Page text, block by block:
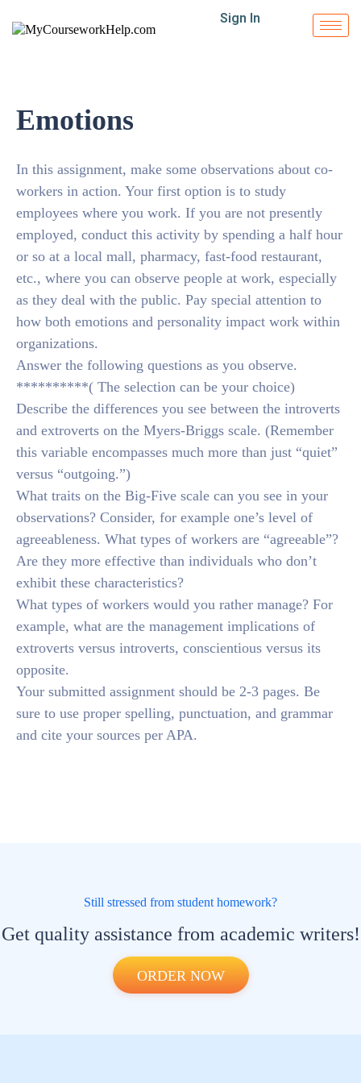
Sign In
Emotions
In this assignment, make some observations about co-
workers in action. Your first option is to study
employees where you work. If you are not presently
employed, conduct this activity by spending a half hour
or so at a local mall, pharmacy, fast-food restaurant,
etc., where you can observe people at work, especially
as they deal with the public. Pay special attention to
how both emotions and personality impact work within
organizations.
Answer the following questions as you observe.
**********( The selection can be your choice)
Describe the differences you see between the introverts
and extroverts on the Myers-Briggs scale. (Remember
this variable encompasses much more than just “quiet”
versus “outgoing.”)
What traits on the Big-Five scale can you see in your
observations? Consider, for example one’s level of
agreeableness. What types of workers are “agreeable”?
Are they more effective than individuals who don’t
exhibit these characteristics?
What types of workers would you rather manage? For
example, what are the management implications of
extroverts versus introverts, conscientious versus its
opposite.
Your submitted assignment should be 2-3 pages. Be
sure to use proper spelling, punctuation, and grammar
and cite your sources per APA.
Still stressed from student homework?
Get quality assistance from academic writers!
ORDER NOW